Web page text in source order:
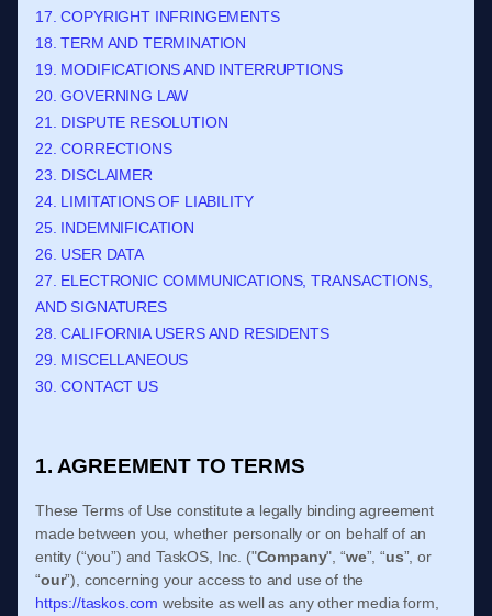
17. COPYRIGHT INFRINGEMENTS
18. TERM AND TERMINATION
19. MODIFICATIONS AND INTERRUPTIONS
20. GOVERNING LAW
21. DISPUTE RESOLUTION
22. CORRECTIONS
23. DISCLAIMER
24. LIMITATIONS OF LIABILITY
25. INDEMNIFICATION
26. USER DATA
27. ELECTRONIC COMMUNICATIONS, TRANSACTIONS,
AND SIGNATURES
28. CALIFORNIA USERS AND RESIDENTS
29. MISCELLANEOUS
30. CONTACT US
1. AGREEMENT TO TERMS
TheseTerms of Use constitute a legally binding agreement
made between you, whether personally or on behalf of an
entity (“you”) and TaskOS, Inc. ("Company", “we”, “us”, or
“our”), concerning your access to and use of the
https://taskos.com website as well as any other media form,